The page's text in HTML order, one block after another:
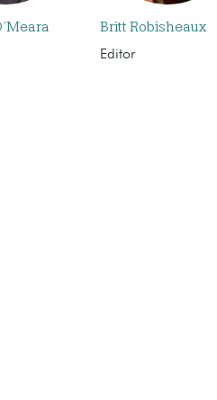
Britt Robisheaux
Editor